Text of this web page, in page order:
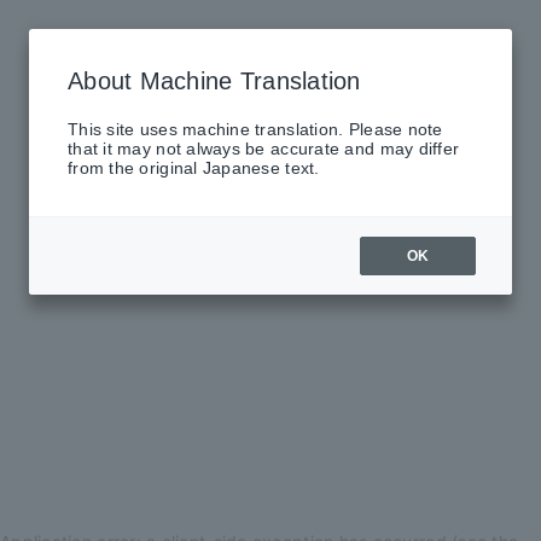
About Machine Translation
This site uses machine translation. Please note
that it may not always be accurate and may differ
from the original Japanese text.
OK